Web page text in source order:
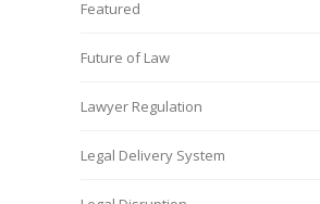
Featured
Future of Law
Lawyer Regulation
Legal Delivery System